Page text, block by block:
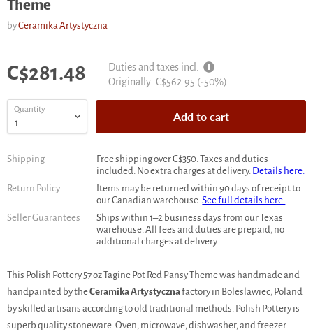
Theme
byCeramika Artystyczna
Current price
C$281.48
Duties and taxes incl.
Original
Originally: C$562.95 (-50%)
Quantity Add to cart
Shipping
Free shipping over C$350. Taxes and duties
included. No extra charges at delivery. Details here.
Return Policy
Items may be returned within 90 days of receipt to
our Canadian warehouse.See full details here.
Seller Guarantees
Ships within 1–2 business days from our Texas
warehouse. All fees and duties are prepaid, no
additional charges at delivery.
This Polish Pottery 57 oz Tagine Pot Red Pansy Theme was handmade and
handpainted by theCeramika Artystycznafactory in Boleslawiec, Poland
by skilled artisans according to old traditional methods. Polish Pottery is
superb quality stoneware. Oven, microwave, dishwasher, and freezer